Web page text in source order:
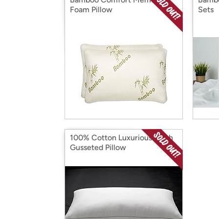
Foam Pillow
Sets
100% Cotton Luxurious Mesh
Gusseted Pillow